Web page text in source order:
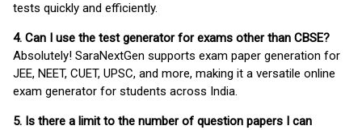
tests quickly and efficiently.
4. Can I use the test generator for exams other than CBSE?
Absolutely! SaraNextGen supports exam paper generation for
JEE, NEET, CUET, UPSC, and more, making it a versatile online
exam generator for students across India.
5. Is there a limit to the number of question papers I can